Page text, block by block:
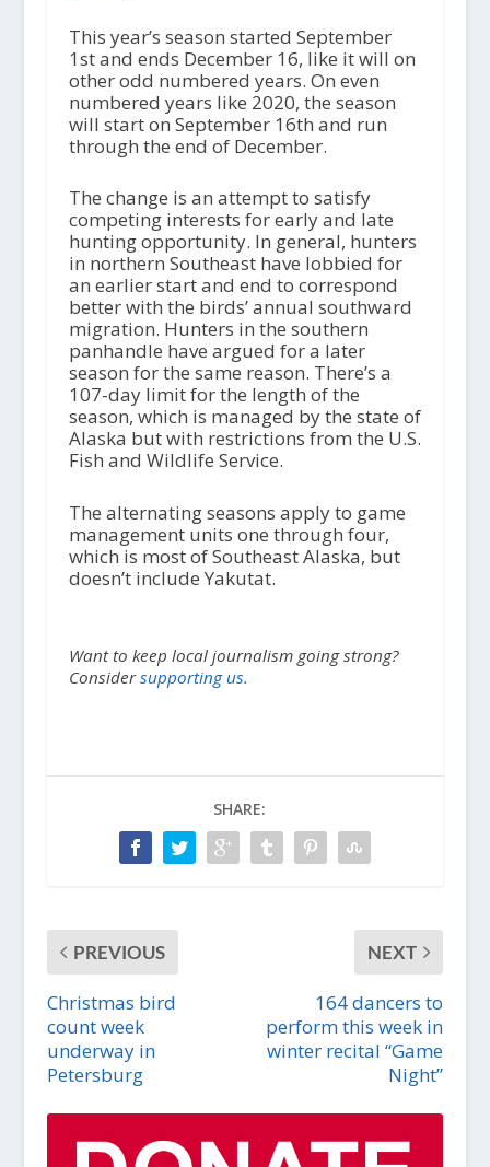
This year’s season started September
1stand ends December 16, like it will on
other odd numbered years. On even
numbered years like 2020, the season
will start on September 16th and run
through the end of December.
The change is an attempt to satisfy
competing interests for early and late
hunting opportunity. In general, hunters
in northern Southeast have lobbied for
an earlier start and end to correspond
better with the birds’ annual southward
migration. Hunters in the southern
panhandle have argued for a later
season for the same reason. There’s a
107-day limit for the length of the
season, which is managed by the state of
Alaska but with restrictions from the U.S.
Fish and Wildlife Service.
The alternating seasons apply to game
management units one through four,
which is most of Southeast Alaska, but
doesn’t include Yakutat.
Want to keep local journalism going strong?
Considersupporting us.
SHARE:
PREVIOUS
Christmas bird
count week
underway in
Petersburg
NEXT
164 dancers to
perform this week in
winter recital “Game
Night”